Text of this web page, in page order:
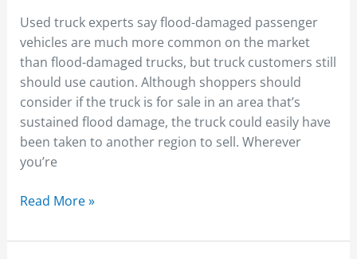
Used truck experts say flood-damaged passenger
vehicles are much more common on the market
than flood-damaged trucks, but truck customers still
should use caution. Although shoppers should
consider if the truck is for sale in an area that’s
sustained flood damage, the truck could easily have
been taken to another region to sell. Wherever
you’re
trucks
Read More »